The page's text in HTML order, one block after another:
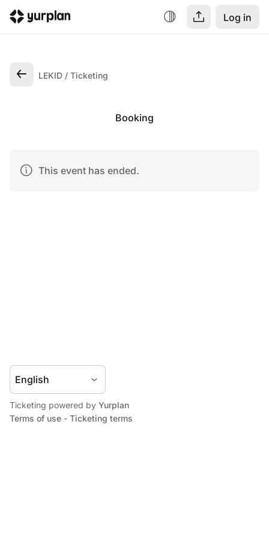
Log in
LEKID Ticketing
Ticketing powered by Yurplan
Terms of use - Ticketing terms